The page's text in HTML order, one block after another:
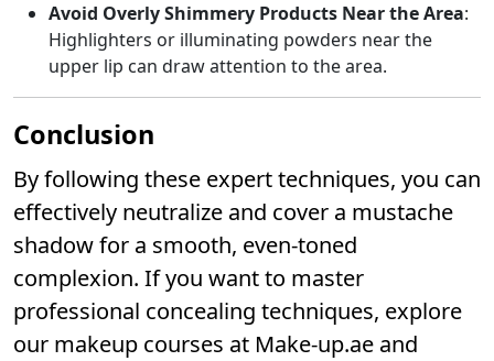
Avoid Overly Shimmery Products Near the Area:
Highlighters or illuminating powders near the
upper lip can draw attention to the area.
Conclusion
By following these expert techniques, you can
effectively neutralize and cover a mustache
shadow for a smooth, even-toned
complexion. If you want to master
professional concealing techniques, explore
our makeup courses at Make-up.ae and